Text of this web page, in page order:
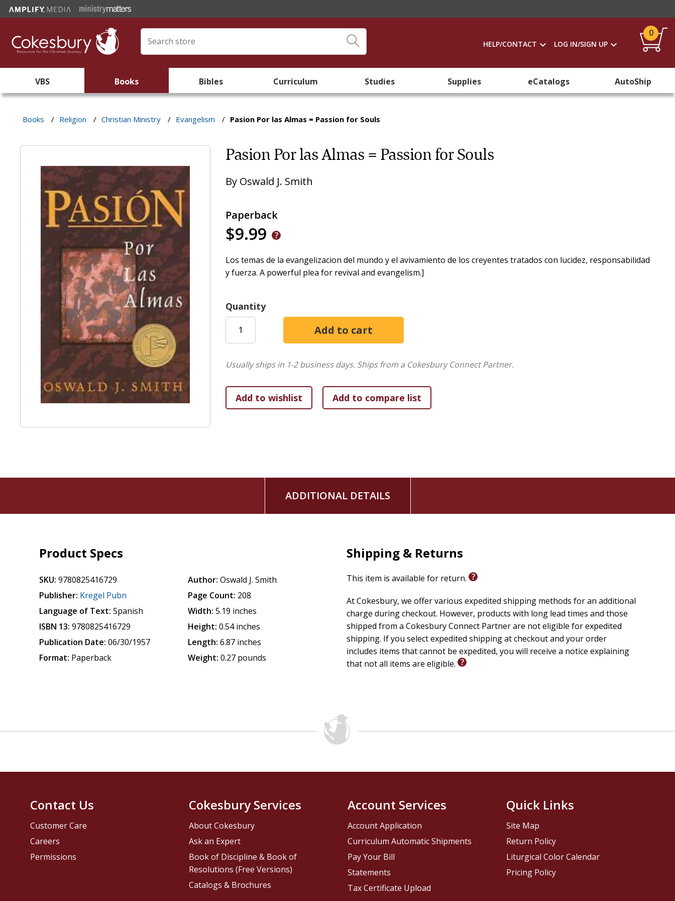
HELP/CONTACT LOG IN/SIGN UP
0
VBS Books Bibles Curriculum Studies Supplies eCatalogs AutoShip
Books / Religion / Christian Ministry / Evangelism / Pasion Por las Almas = Passion for Souls
Pasion Por las Almas = Passion for Souls
By Oswald J. Smith
Paperback
$9.99
Los temas de la evangelizacion del mundo y el avivamiento de los creyentes tratados con lucidez, responsabilidad
y fuerza. A powerful plea for revival and evangelism.]
Quantity
Usually ships in 1-2 business days. Ships from a Cokesbury Connect Partner.
ADDITIONAL DETAILS
Product Specs
SKU: 9780825416729
Publisher: Kregel Pubn
Language of Text: Spanish
ISBN 13: 9780825416729
Publication Date: 06/30/1957
Format: Paperback
Author: Oswald J. Smith
Page Count: 208
Width: 5.19 inches
Height: 0.54 inches
Length: 6.87 inches
Weight: 0.27 pounds
Shipping & Returns
This item is available for return.
At Cokesbury, we offer various expedited shipping methods for an additional
charge during checkout. However, products with long lead times and those
shipped from a Cokesbury Connect Partner are not eligible for expedited
shipping. If you select expedited shipping at checkout and your order
includes items that cannot be expedited, you will receive a notice explaining
that not all items are eligible.
Contact Us
Customer Care
Careers
Permissions
Cokesbury Services
About Cokesbury
Ask an Expert
Book of Discipline & Book of
Resolutions (Free Versions)
Catalogs & Brochures
Account Services
Account Application
Curriculum Automatic Shipments
Pay Your Bill
Statements
Tax Certificate Upload
Quick Links
Site Map
Return Policy
Liturgical Color Calendar
Pricing Policy